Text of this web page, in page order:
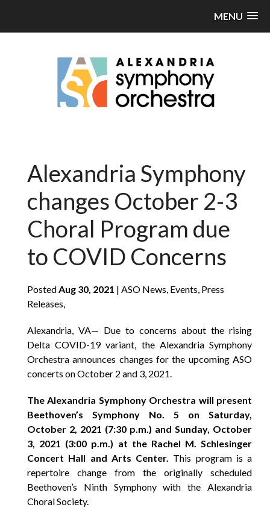
MENU
Alexandria Symphony
changes October 2-3
Choral Program due
to COVID Concerns
PostedAug 30, 2021 | ASO News, Events, Press
Releases,
Alexandria, VA— Due to concerns about the rising
Delta COVID-19 variant, the Alexandria Symphony
Orchestra announces changes for the upcoming ASO
concerts on October 2 and 3, 2021.
The Alexandria Symphony Orchestra will present
Beethoven’s Symphony No. 5 on Saturday,
October 2, 2021 (7:30 p.m.) and Sunday, October
3, 2021 (3:00 p.m.) at the Rachel M. Schlesinger
Concert Hall and Arts Center. This program is a
repertoire change from the originally scheduled
Beethoven’s Ninth Symphony with the Alexandria
Choral Society.